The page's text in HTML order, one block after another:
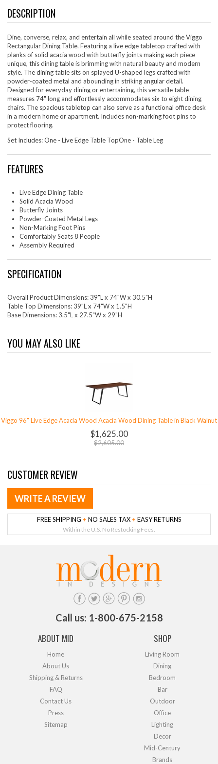
DESCRIPTION
Dine, converse, relax, and entertain all while seated around the Viggo
Rectangular Dining Table. Featuring a live edge tabletop crafted with
planks of solid acacia wood with butterfly joints making each piece
unique, this dining table is brimming with natural beauty and modern
style. The dining table sits on splayed U-shaped legs crafted with
powder-coated metal and abounding in striking angular detail.
Designed for everyday dining or entertaining, this versatile table
measures 74" long and effortlessly accommodates six to eight dining
chairs. The spacious tabletop can also serve as a functional office desk
in a modern home or apartment. Includes non-marking foot pins to
protect flooring.
Set Includes: One - Live Edge Table TopOne - Table Leg
FEATURES
Live Edge Dining Table
Solid Acacia Wood
Butterfly Joints
Powder-Coated Metal Legs
Non-Marking Foot Pins
Comfortably Seats 8 People
Assembly Required
SPECIFICATION
Overall Product Dimensions: 39"L x 74"W x 30.5"H
Table Top Dimensions: 39"L x 74"W x 1.5"H
Base Dimensions: 3.5"L x 27.5"W x 29"H
YOU MAY ALSO LIKE
Viggo 96" Live Edge Acacia Wood Acacia Wood Dining Table in Black Walnut
$1,625.00
$2,605.00
CUSTOMER REVIEW
WRITE A REVIEW
FREE SHIPPING + NO SALES TAX + EASY RETURNS
Within the U.S. No Restocking Fees.
Call us: 1-800-675-2158
ABOUT MID
Home
About Us
Shipping & Returns
FAQ
Contact Us
Press
Sitemap
SHOP
Living Room
Dining
Bedroom
Bar
Outdoor
Office
Lighting
Decor
Mid-Century
Brands